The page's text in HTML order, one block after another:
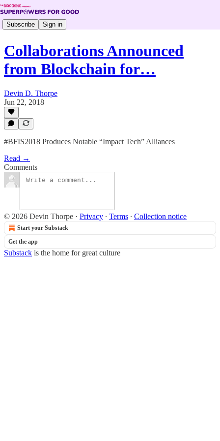
Subscribe Sign in
Collaborations Announced
from Blockchain for…
Devin D. Thorpe
Jun 22, 2018
#BFIS2018 Produces Notable “Impact Tech” Alliances
Read →
Comments
© 2026 Devin Thorpe · Privacy ∙ Terms ∙ Collection notice
Start your Substack
Get the app
Substack is the home for great culture